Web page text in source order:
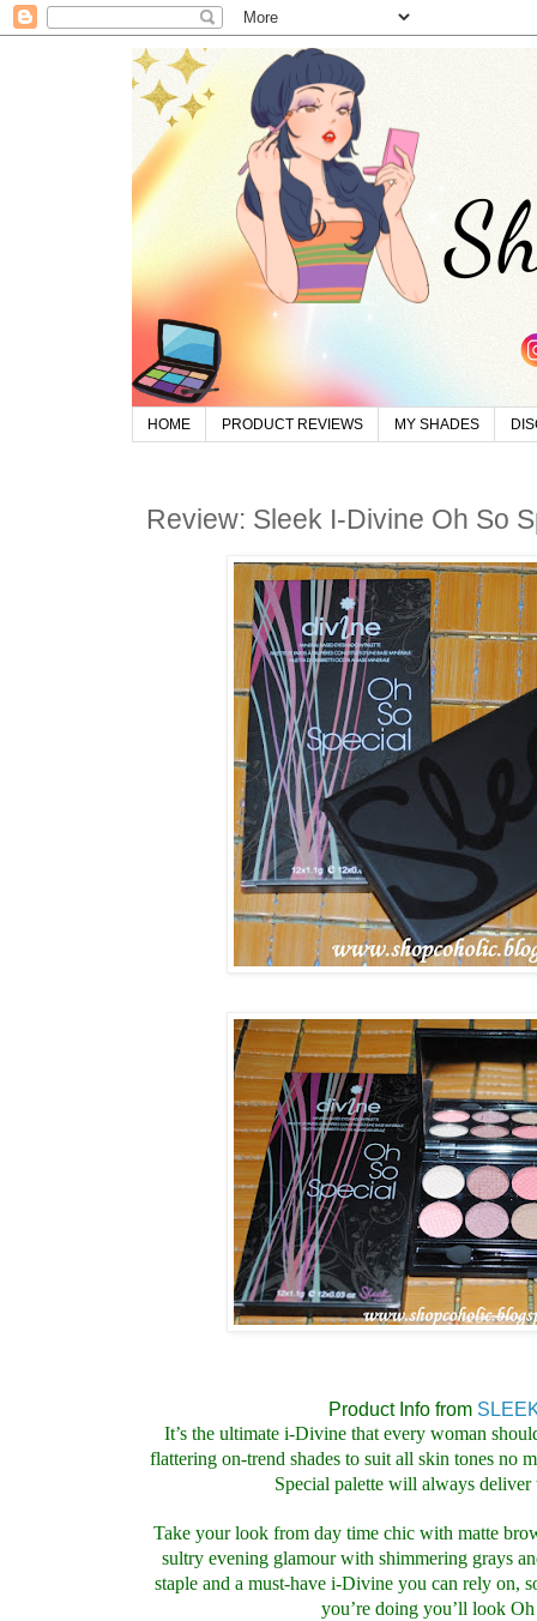
HOME PRODUCT REVIEWS MY SHADES
Review: Sleek I-Divine Oh So
Product Info from
It’s the ultimate i-Divine that every woman
flattering on-trend shades to suit all skin tones no
Special palette will always deliver
Take your look from day time chic with matte
sultry evening glamour with shimmering grays
staple and a must-have i-Divine you can rely on,
you’re doing you’ll look